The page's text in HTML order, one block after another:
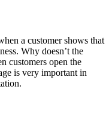
a customer shows that
Why doesn’t the
customers open the
is very important in